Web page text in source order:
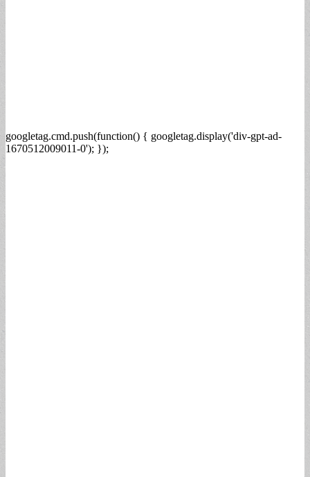
googletag.cmd.push(function() { googletag.display('div-gpt-ad-
1670512009011-0'); });